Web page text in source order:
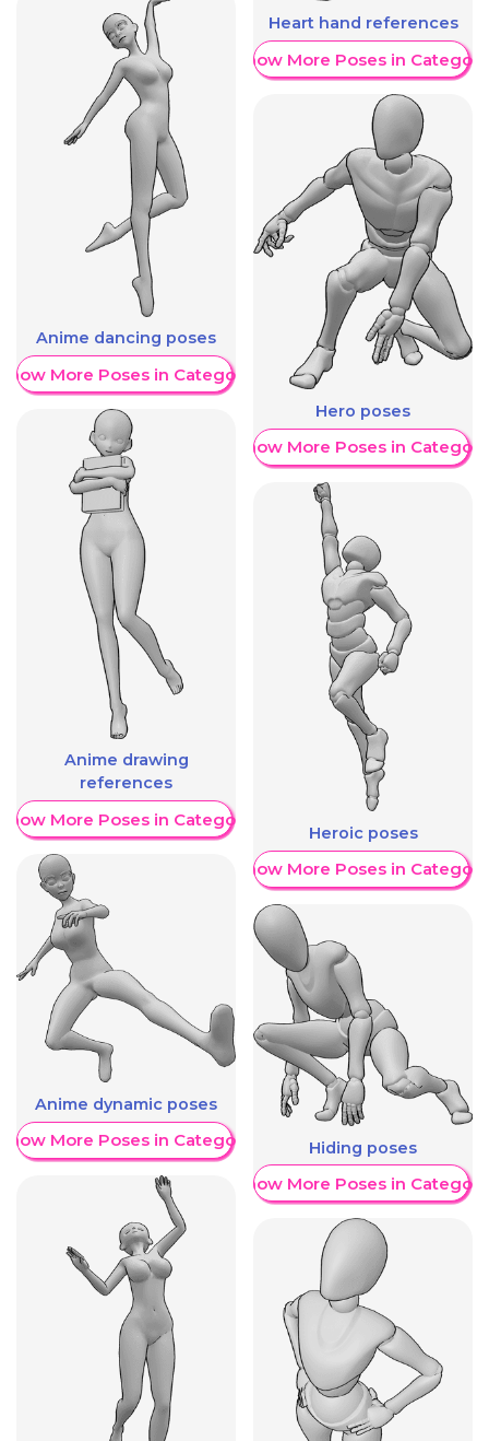
Anime dancing poses
More Poses in Category
Anime drawing
references
More Poses in Category
Anime dynamic poses
More Poses in Category
Heart hand references
Show More Poses in Category
Hero poses
Show More Poses in Category
Heroic poses
Show More Poses in Category
Hiding poses
Show More Poses in Category